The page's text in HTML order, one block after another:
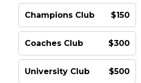
Champions Club $150
Coaches Club $300
University Club $500